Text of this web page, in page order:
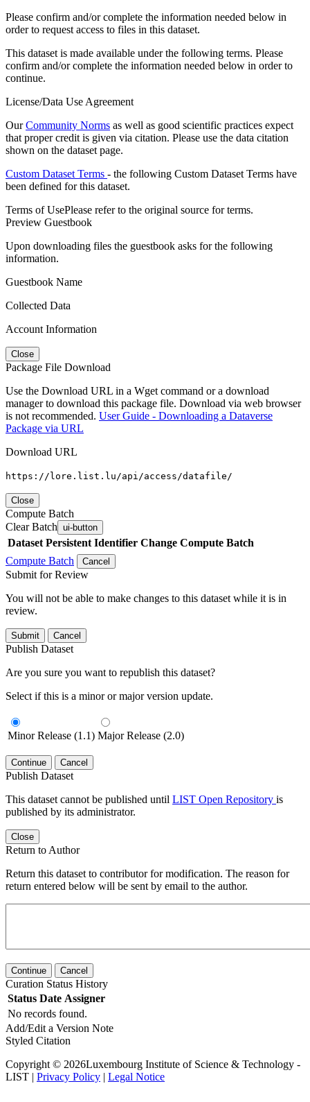
Please confirm and/or complete the information needed below in
order to request access to files in this dataset.
This dataset is made available under the following terms. Please
confirm and/or complete the information needed below in order to
continue.
License/Data Use Agreement
OurCommunity Norms as well as good scientific practices expect
that proper credit is given via citation. Please use the data citation
shown on the dataset page.
Custom Dataset Terms - the following Custom Dataset Terms have
been defined for this dataset.
Terms of UsePlease refer to the original source for terms.
Preview Guestbook
Upon downloading files the guestbook asks for the following
information.
Guestbook Name
Collected Data
Account Information
Close
Package File Download
Use the Download URL in a Wget command or a download
manager to download this package file. Download via web browser
is not recommended. User Guide - Downloading a Dataverse
Package via URL
Download URL
https://lore.list.lu/api/access/datafile/
Close
Compute Batch
Clear Batch ui-button
Dataset Persistent Identifier Change Compute Batch
Compute Batch
Cancel
Submit for Review
You will not be able to make changes to this dataset while it is in
review.
Submit Cancel
Publish Dataset
Are you sure you want to republish this dataset?
Select if this is a minor or major version update.
Minor Release (1.1) Major Release (2.0)
Continue Cancel
Publish Dataset
This dataset cannot be published until LIST Open Repository is
published by its administrator.
Close
Return to Author
Return this dataset to contributor for modification. The reason for
return entered below will be sent by email to the author.
Continue Cancel
Curation Status History
Status Date Assigner
No records found.
Add/Edit a Version Note
Styled Citation
Copyright © 2026Luxembourg Institute of Science & Technology -
LIST | Privacy Policy | Legal Notice